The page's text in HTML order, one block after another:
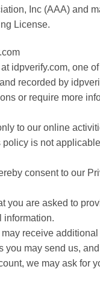
Inc (AAA) and
License.
idpverify.com, one
recorded by
or require more
to our online
is not
consent to our
you are asked to
information.
may receive
you may send us,
we may ask for